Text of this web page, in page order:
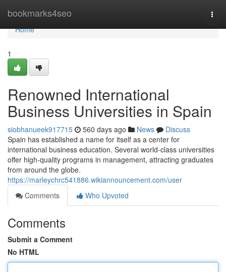
bookmarks4seo
Home
Home
1
Renowned International
Business Universities in Spain
siobhanueek917715 560 days ago News
Discuss
Spain has established a name for itself as a center for
international business education. Several world-class universities
offer high-quality programs in management, attracting graduates
from around the globe.
https://marleychrc541886.wikiannouncement.com/user
Comments
Who Upvoted
Comments
Submit a Comment
No HTML